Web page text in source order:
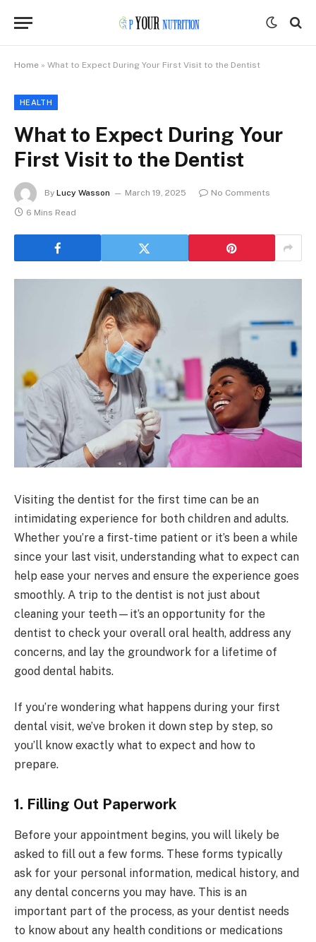
Home » What to Expect During Your First Visit to the Dentist
HEALTH
What to Expect During Your
First Visit to the Dentist
By Lucy Wasson March 19, 2025
No Comments
6 Mins Read
Visiting the dentist for the first time can be an
intimidating experience for both children and adults.
Whether you’re a first-time patient or it’s been a while
since your last visit, understanding what to expect can
help ease your nerves and ensure the experience goes
smoothly. A trip to the dentist is not just about
cleaning your teeth—it’s an opportunity for the
dentist to check your overall oral health, address any
concerns, and lay the groundwork for a lifetime of
good dental habits.
If you’re wondering what happens during your first
dental visit, we’ve broken it down step by step, so
you’ll know exactly what to expect and how to
prepare.
1. Filling Out Paperwork
Before your appointment begins, you will likely be
asked to fill out a few forms. These forms typically
ask for your personal information, medical history, and
any dental concerns you may have. This is an
important part of the process, as your dentist needs
to know about any health conditions or medications